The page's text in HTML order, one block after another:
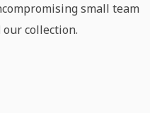
small team
collection.